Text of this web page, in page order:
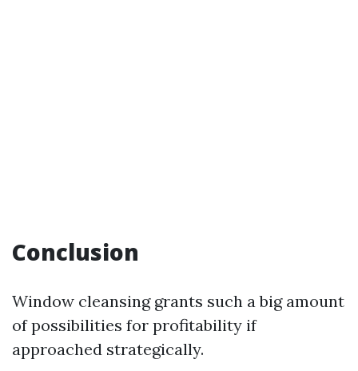
Conclusion
Window cleansing grants such a big amount
of possibilities for profitability if
approached strategically.